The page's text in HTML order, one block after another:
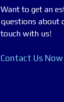
Want to get an
questions about
touch with us!
Contact Us Now